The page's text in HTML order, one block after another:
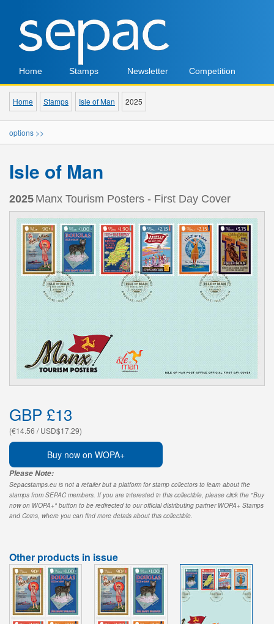
Home Stamps Newsletter Competition
Home Stamps Isle of Man 2025
options >>
Isle of Man
2025 Manx Tourism Posters - First Day Cover
GBP £13
(€14.56 / USD$17.29)
Buy now on WOPA+
Please Note:
Sepacstamps.eu is not a retailer but a platform for stamp collectors to learn about the
stamps from SEPAC members. If you are interested in this collectible, please click the "Buy
now on WOPA+" button to be redirected to our official distributing partner WOPA+ Stamps
and Coins, where you can find more details about this collectible.
Other products in issue